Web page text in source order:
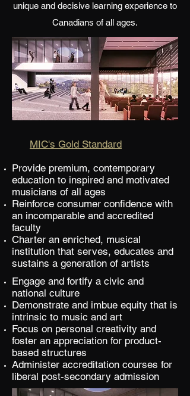
unique and decisive learning experience to
Canadians of all ages.
MIC's Gold Standard
Provide premium, contemporary
education to inspired and motivated
musicians of all ages
Reinforce consumer confidence with
an incomparable and accredited
faculty
Charter an enriched, musical
institution that serves, educates and
sustains a generation of artists
Engage and fortify a civic and
national culture
Demonstrate and imbue equity that is
intrinsic to music and art
Focus on personal creativity and
foster an appreciation for product-
based structures
Administer accreditation courses for
liberal post-secondary admission